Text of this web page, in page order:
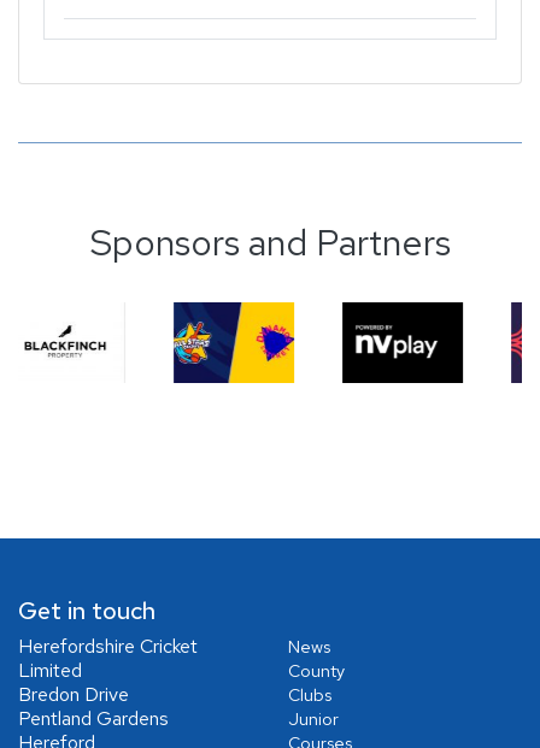
Sponsors and Partners
Get in touch
Herefordshire Cricket
Limited
Bredon Drive
Pentland Gardens
Hereford
News
County
Clubs
Junior
Courses